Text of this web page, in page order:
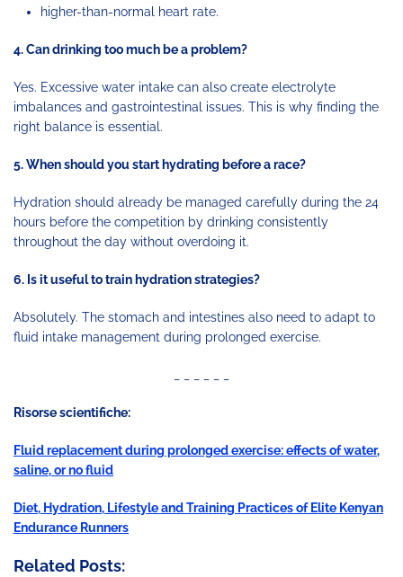
higher-than-normal heart rate.
4. Can drinking too much be a problem?
Yes. Excessive water intake can also create electrolyte
imbalances and gastrointestinal issues. This is why finding the
right balance is essential.
5. When should you start hydrating before a race?
Hydration should already be managed carefully during the 24
hours before the competition by drinking consistently
throughout the day without overdoing it.
6. Is it useful to train hydration strategies?
Absolutely. The stomach and intestines also need to adapt to
fluid intake management during prolonged exercise.
Risorse scientifiche:
Fluid replacement during prolonged exercise: effects of water,
saline, or no fluid
Diet, Hydration, Lifestyle and Training Practices of Elite Kenyan
Endurance Runners
Related Posts: